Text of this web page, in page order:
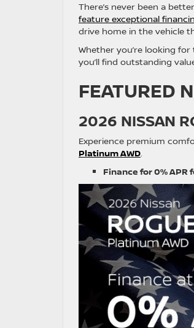
There’s never been a
feature exceptional
drive home in the vehicle
Whether you’re looking
you’ll find outstanding
FEATURED
2026 NISSAN
Experience premium
Platinum AWD.
Finance for 0% APR